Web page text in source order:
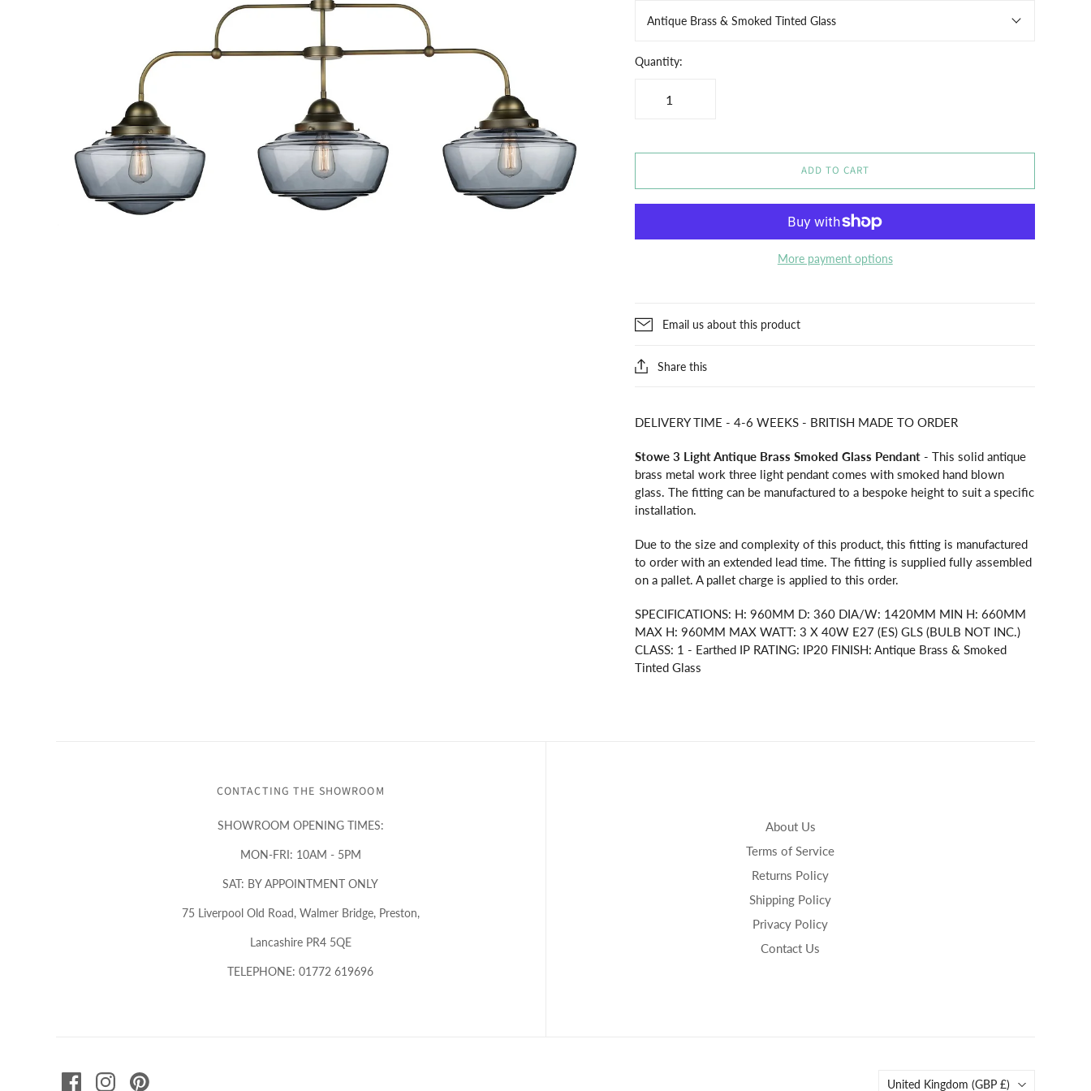
Antique Brass & Smoked Tinted Glass
Quantity:
ADD TO CART
More payment options
Email us about this product
Share this
DELIVERY TIME - 4-6 WEEKS - BRITISH MADE TO ORDER
Stowe 3 Light Antique Brass Smoked Glass Pendant - This solid antique
brass metal work three light pendant comes with smoked hand blown
glass. The fitting can be manufactured to a bespoke height to suit a specific
installation.
Due to the size and complexity of this product, this fitting is manufactured
to order with an extended lead time. The fitting is supplied fully assembled
on a pallet. A pallet charge is applied to this order.
SPECIFICATIONS: H: 960MM D: 360 DIA/W: 1420MM MIN H: 660MM
MAX H: 960MM MAX WATT: 3 X 40W E27 (ES) GLS (BULB NOT INC.)
CLASS: 1 - Earthed IP RATING: IP20 FINISH: Antique Brass & Smoked
Tinted Glass
CONTACTING THE SHOWROOM
SHOWROOM OPENING TIMES:
MON-FRI: 10AM - 5PM
SAT: BY APPOINTMENT ONLY
75 Liverpool Old Road, Walmer Bridge, Preston,
Lancashire PR4 5QE
TELEPHONE: 01772 619696
About Us
Terms of Service
Returns Policy
Shipping Policy
Privacy Policy
Contact Us
Country
United Kingdom (GBP £)